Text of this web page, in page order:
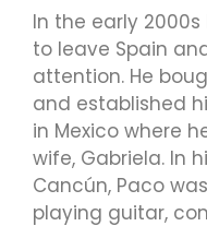
In the early
to leave Spain
attention. He
and established
in Mexico where
wife, Gabriela. In
Cancún, Paco
playing guitar,